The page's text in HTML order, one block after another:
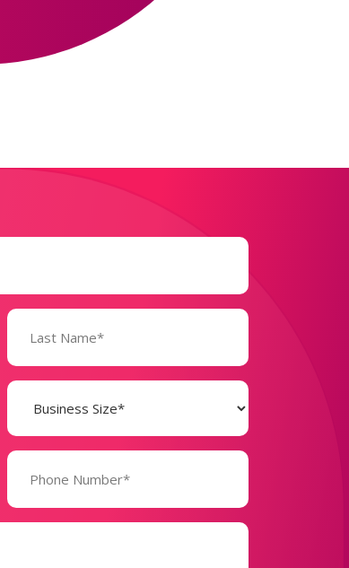
Business
Size
(Required)
Phone
Number*
(Required)